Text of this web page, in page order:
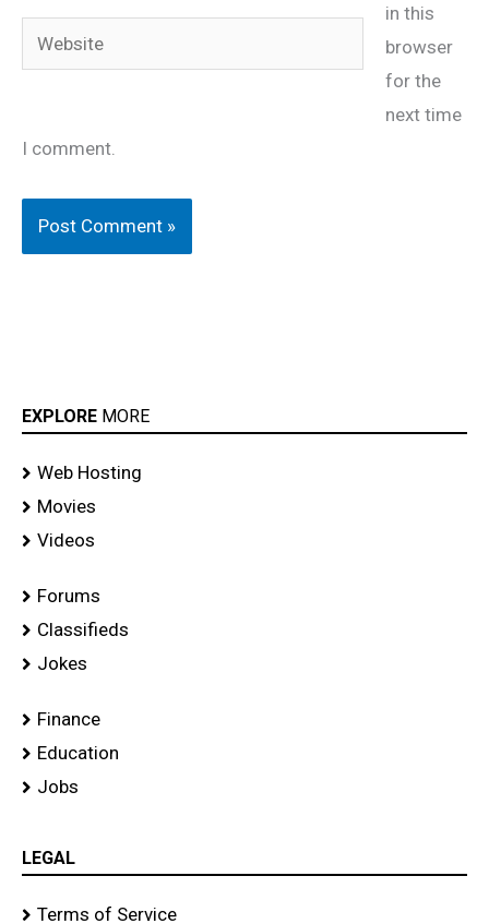
Website
in this
browser
for the
next time
I comment.
EXPLORE MORE
Web Hosting
Movies
Videos
Forums
Classifieds
Jokes
Finance
Education
Jobs
LEGAL
Terms of Service